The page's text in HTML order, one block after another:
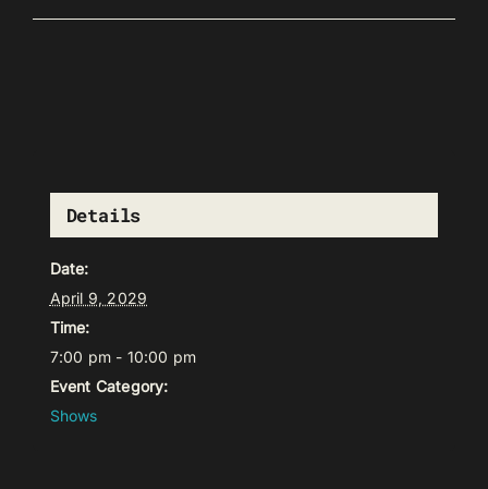
Details
Date:
April 9, 2029
Time:
7:00 pm - 10:00 pm
Event Category:
Shows